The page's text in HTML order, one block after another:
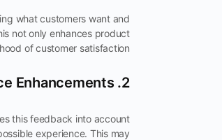
what customers want and
not only enhances product
of customer satisfaction.
2. Service Enhancements
this feedback into account
experience. This may